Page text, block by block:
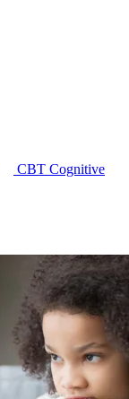
CBT Cognitive